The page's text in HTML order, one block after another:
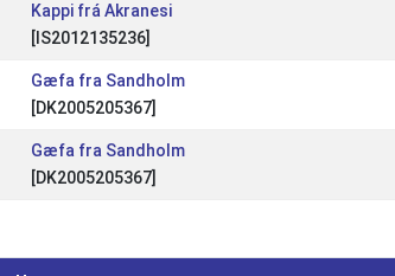
Kappi frá Akranesi
[IS2012135236]
Gæfa fra Sandholm
[DK2005205367]
Gæfa fra Sandholm
[DK2005205367]